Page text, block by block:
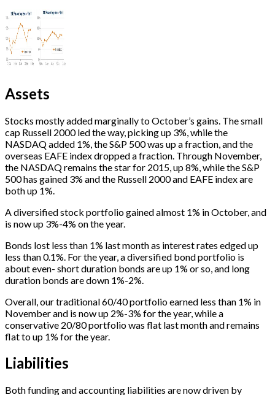
Assets
Stocks mostly added marginally to October’s gains. The small
cap Russell 2000 led the way, picking up 3%, while the
NASDAQ added 1%, the S&P 500 was up a fraction, and the
overseas EAFE index dropped a fraction. Through November,
the NASDAQ remains the star for 2015, up 8%, while the S&P
500 has gained 3% and the Russell 2000 and EAFE index are
both up 1%.
A diversified stock portfolio gained almost 1% in October, and
is now up 3%-4% on the year.
Bonds lost less than 1% last month as interest rates edged up
less than 0.1%. For the year, a diversified bond portfolio is
about even- short duration bonds are up 1% or so, and long
duration bonds are down 1%-2%.
Overall, our traditional 60/40 portfolio earned less than 1% in
November and is now up 2%-3% for the year, while a
conservative 20/80 portfolio was flat last month and remains
flat to up 1% for the year.
Liabilities
Both funding and accounting liabilities are now driven by